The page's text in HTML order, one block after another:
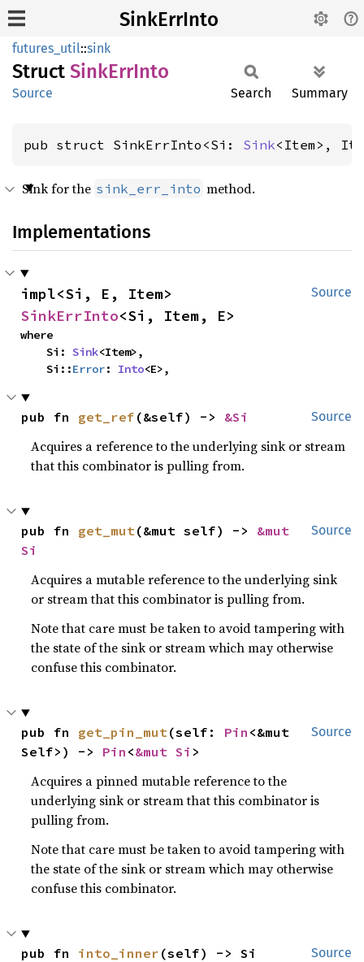
SinkErrInto
futures_util::sink
Struct SinkErrInto
Source Search Summary
pub struct SinkErrInto<Si: Sink<Item>,
Sink for the sink_err_into method.
Implementations
Source
SinkErrInto<Si, Item, E>
where
    Si:
Sink<Item>,
    Si::
Error: Into<E>,
Source
pub fn get_ref (&self) -> &Si
Acquires a reference to the underlying sink or stream
that this combinator is pulling from.
Source
pub fn get_mut(&mut self) -> &mut
Si
Acquires a mutable reference to the underlying sink
or stream that this combinator is pulling from.
Note that care must be taken to avoid tampering with
the state of the sink or stream which may otherwise
confuse this combinator.
Source
pub fn get_pin_mut(self: Pin <&mut
Self>) -> Pin <&mut Si >
Acquires a pinned mutable reference to the
underlying sink or stream that this combinator is
pulling from.
Note that care must be taken to avoid tampering with
the state of the sink or stream which may otherwise
confuse this combinator.
Source
pub fn into_inner (self) -> Si